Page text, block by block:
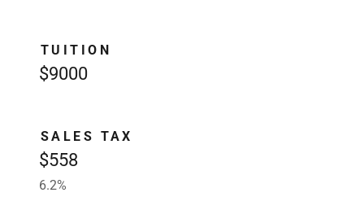
TUITION
$9000
SALES TAX
$558
6.2%